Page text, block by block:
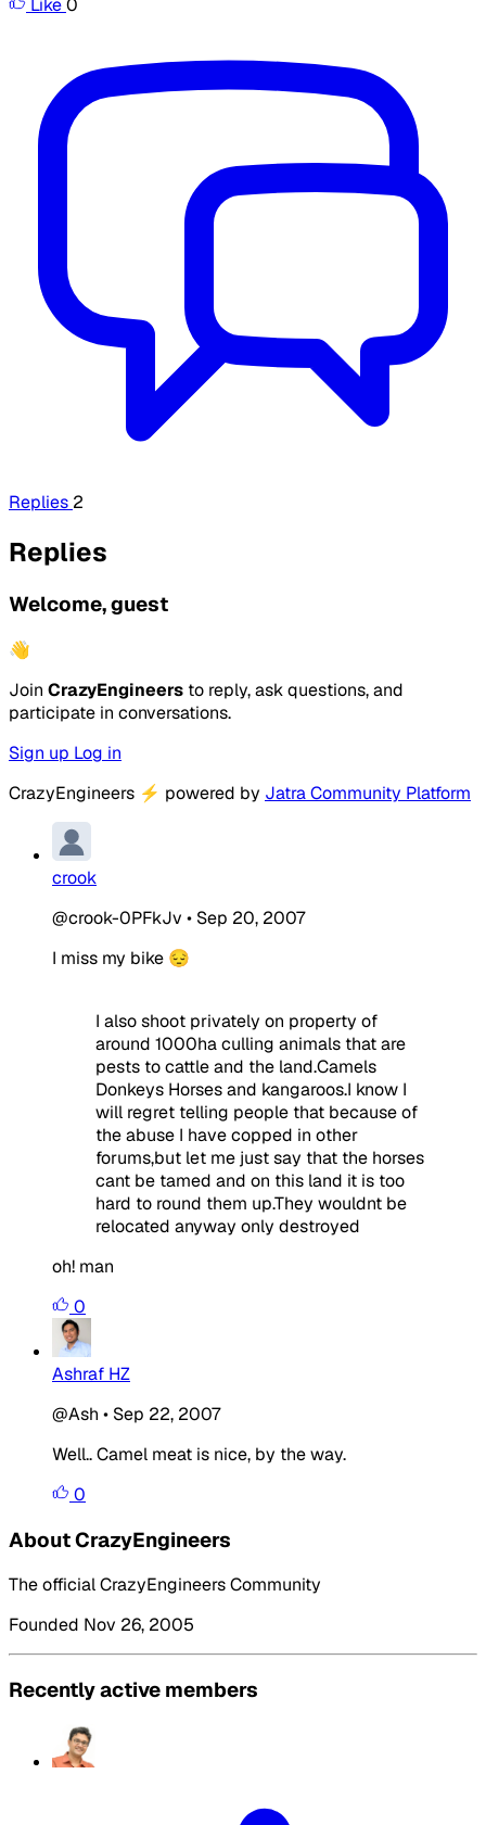
Like0
Replies 2
Replies
Welcome, guest
👋
Join CrazyEngineers to reply, ask questions, and
participate in conversations.
Sign up Log in
CrazyEngineers ⚡ powered by Jatra Community Platform
crook
@crook-0PFkJv • Sep 20, 2007
I miss my bike 😔
I also shoot privately on property of
around 1000ha culling animals that are
pests to cattle and the land.Camels
Donkeys Horses and kangaroos.I know I
will regret telling people that because of
the abuse I have copped in other
forums,but let me just say that the horses
cant be tamed and on this land it is too
hard to round them up.They wouldnt be
relocated anyway only destroyed
oh! man
0
Ashraf HZ
@Ash • Sep 22, 2007
Well.. Camel meat is nice, by the way.
0
About CrazyEngineers
The official CrazyEngineers Community
Founded Nov 26, 2005
Recently active members